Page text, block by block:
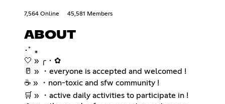
7,564 Online 45,581 Members
ABOUT
･ﾟ ꘎
🤍 » ╭・✿
🥛 » ・everyone is accepted and welcomed !
☕ » ・non-toxic and sfw community !
🛒 » ・active daily activities to participate in !